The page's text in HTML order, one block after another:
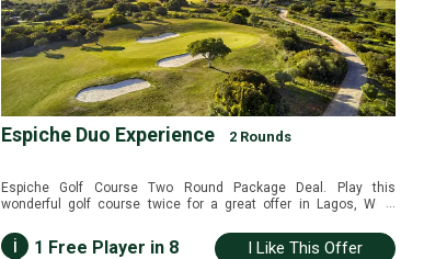
Espiche Duo Experience 2 Rounds
Espiche Golf Course Two Round Package Deal. Play this
wonderful golf course twice for a great offer in Lagos, West
i 1 Free Player in 8 I Like This Offer